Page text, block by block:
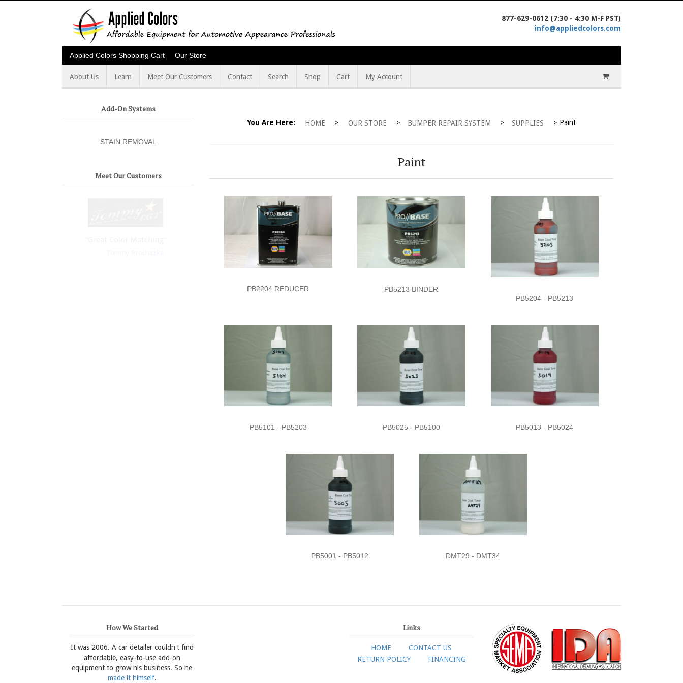
877-629-0612 (7:30 - 4:30 M-F PST)
info@appliedcolors.com
Applied Colors Shopping Cart Our Store
About Us Learn Meet Our Customers Contact Search Shop Cart My Account
Add-On Systems
STAIN REMOVAL
Meet Our Customers
You Are Here: HOME > OUR STORE > BUMPER REPAIR SYSTEM > SUPPLIES > Paint
Paint
PB2204 REDUCER
PB5213 BINDER
PB5204 - PB5213
PB5101 - PB5203 PB5025 - PB5100 PB5013 - PB5024
PB5001 - PB5012 DMT29 - DMT34
How We Started
It was 2006. A car detailer couldn't find
affordable, easy-to-use add-on
equipment to grow his business. So he
made it himself.
Links
HOME
CONTACT US
RETURN POLICY
FINANCING